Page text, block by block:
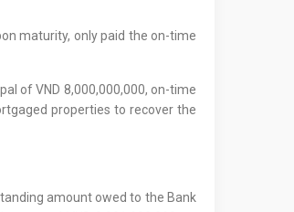
maturity, only paid the on-time
of VND 8,000,000,000, on-time
properties to recover the
amount owed to the Bank